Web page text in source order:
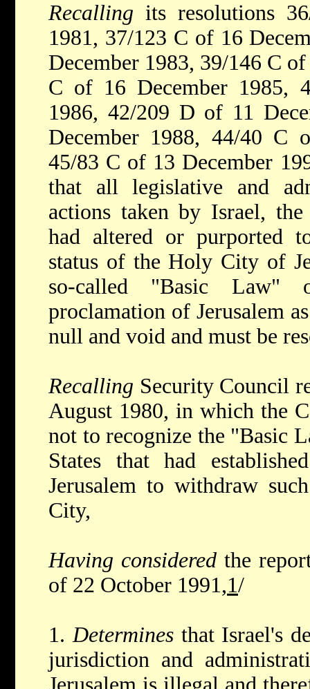
Recallingits resolutions
1981, 37/123 C of 16
December 1983, 39/146 C
C of 16 December 1985,
1986, 42/209 D of 11
December 1988, 44/40 C
45/83 C of 13 December
that all legislative and
actions taken by Israel,
had altered or purported
status of the Holy City of
so-called "Basic Law"
proclamation of Jerusalem
null and void and must be
Recalling Security Council
August 1980, in which the
not to recognize the "Basic
States that had
Jerusalem to withdraw
City,
Having considered the
of 22 October 1991,1/
1.Determines that Israel's
jurisdiction and